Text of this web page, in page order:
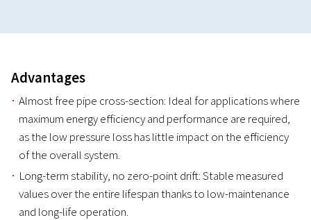
Advantages
Almost free pipe cross-section: Ideal for applications where
maximum energy efficiency and performance are required,
as the low pressure loss has little impact on the efficiency
of the overall system.
Long-term stability, no zero-point drift: Stable measured
values over the entire lifespan thanks to low-maintenance
and long-life operation.